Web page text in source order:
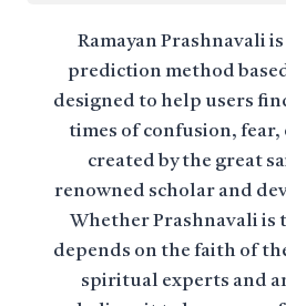
Ramayan Prashnavali
prediction method
designed to help users
times of confusion, fear,
created by the great
renowned scholar and
Whether Prashnavali is
depends on the faith of
spiritual experts and